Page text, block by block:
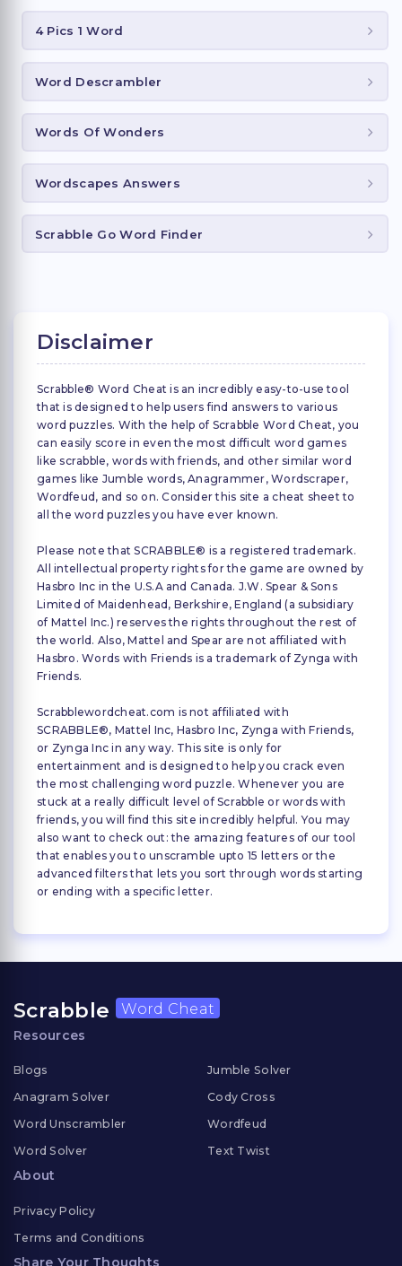
4 Pics 1 Word
Word Descrambler
Words Of Wonders
Wordscapes Answers
Scrabble Go Word Finder
Disclaimer
Scrabble® Word Cheat is an incredibly easy-to-use tool
that is designed to help users find answers to various
word puzzles. With the help of Scrabble Word Cheat, you
can easily score in even the most difficult word games
like scrabble, words with friends, and other similar word
games like Jumble words, Anagrammer, Wordscraper,
Wordfeud, and so on. Consider this site a cheat sheet to
all the word puzzles you have ever known.
Please note that SCRABBLE® is a registered trademark.
All intellectual property rights for the game are owned by
Hasbro Inc in the U.S.A and Canada. J.W. Spear & Sons
Limited of Maidenhead, Berkshire, England (a subsidiary
of Mattel Inc.) reserves the rights throughout the rest of
the world. Also, Mattel and Spear are not affiliated with
Hasbro. Words with Friends is a trademark of Zynga with
Friends.
Scrabblewordcheat.com is not affiliated with
SCRABBLE®, Mattel Inc, Hasbro Inc, Zynga with Friends,
or Zynga Inc in any way. This site is only for
entertainment and is designed to help you crack even
the most challenging word puzzle. Whenever you are
stuck at a really difficult level of Scrabble or words with
friends, you will find this site incredibly helpful. You may
also want to check out: the amazing features of our tool
that enables you to unscramble upto 15 letters or the
advanced filters that lets you sort through words starting
or ending with a specific letter.
Scrabble Word Cheat
Resources
Blogs
Anagram Solver
Word Unscrambler
Word Solver
Jumble Solver
Cody Cross
Wordfeud
Text Twist
About
Privacy Policy
Terms and Conditions
Share Your Thoughts